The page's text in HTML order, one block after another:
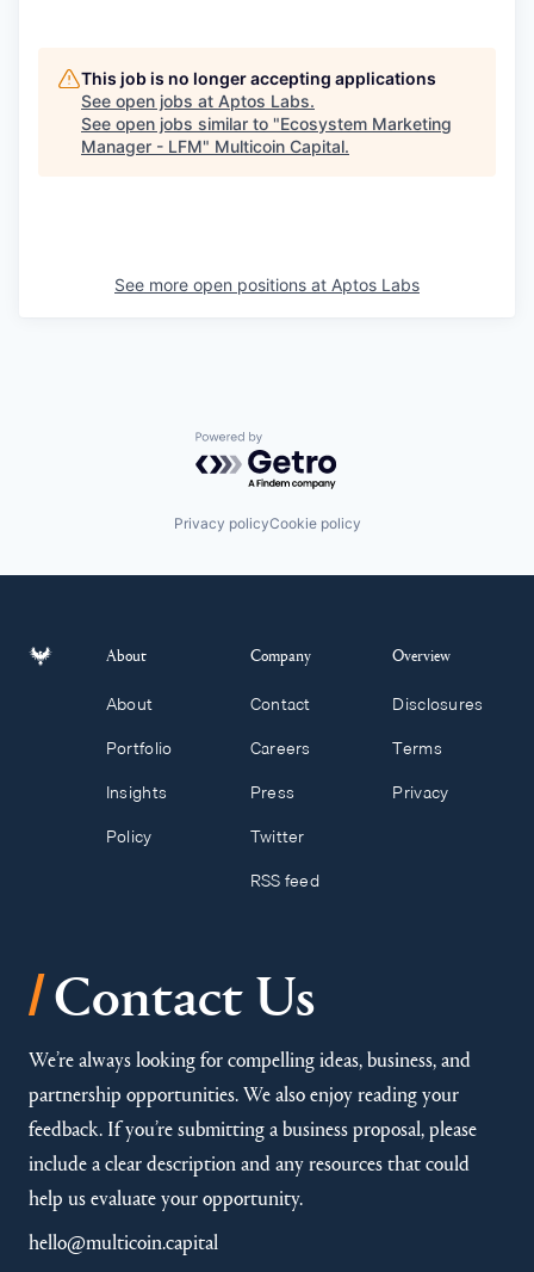
This job is no longer accepting applications
See open jobs at Aptos Labs.
See open jobs similar to "Ecosystem Marketing
Manager - LFM" Multicoin Capital.
See more open positions at Aptos Labs
Powered by Getro.com
Privacy policyCookie policy
About
About
Portfolio
Insights
Policy
Company
Contact
Careers
Press
Twitter
RSS feed
Overview
Disclosures
Terms
Privacy
/Contact Us
We’re always looking for compelling ideas, business, and
partnership opportunities. We also enjoy reading your
feedback. If you’re submitting a business proposal, please
include a clear description and any resources that could
help us evaluate your opportunity.
hello@multicoin.capital